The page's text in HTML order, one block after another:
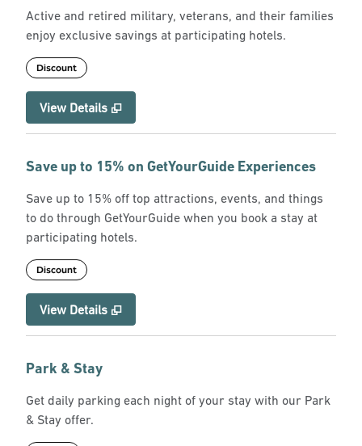
Active and retired military, veterans, and their families
enjoy exclusive savings at participating hotels.
Discount
View Details
Save up to 15% on GetYourGuide Experiences
Save up to 15% off top attractions, events, and things
to do through GetYourGuide when you book a stay at
participating hotels.
Discount
View Details
Park & Stay
Get daily parking each night of your stay with our Park
& Stay offer.